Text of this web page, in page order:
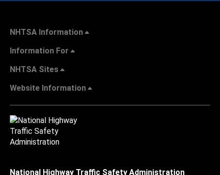
NHTSA Information
Information For
NHTSA Sites
Website Information
National Highway Traffic Safety Administration